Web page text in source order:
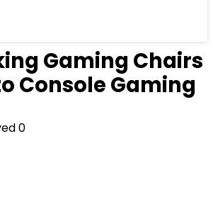
Gaming Chairs
Console Gaming
0